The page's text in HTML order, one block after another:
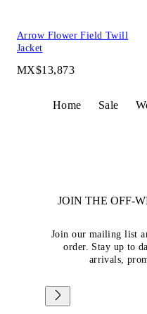
Arrow Flower Field Twill
Jacket
MX$13,873
Home Sale
JOIN THE OFF-
Join our mailing list
order. Stay up to
arrivals,